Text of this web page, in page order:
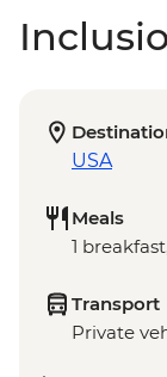
USA
Meals
1
Transport
Private